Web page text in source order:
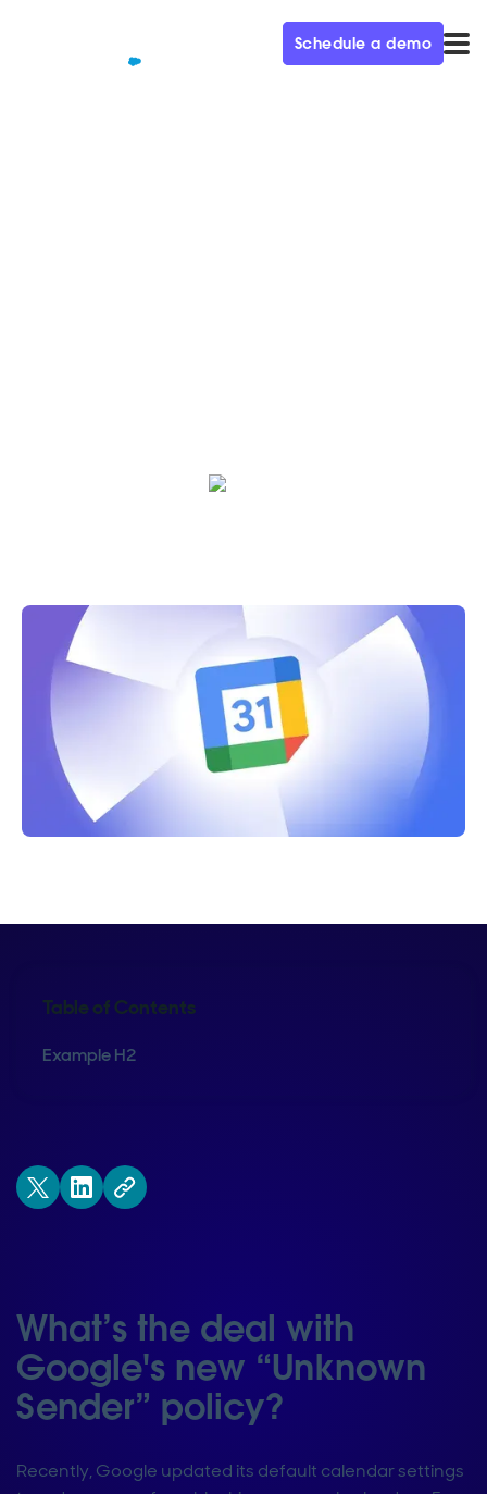
Schedule a demo
Table of Contents
Example H2
What’s the deal with
Google's new “Unknown
Sender” policy?
Recently, Google updated its default calendar settings